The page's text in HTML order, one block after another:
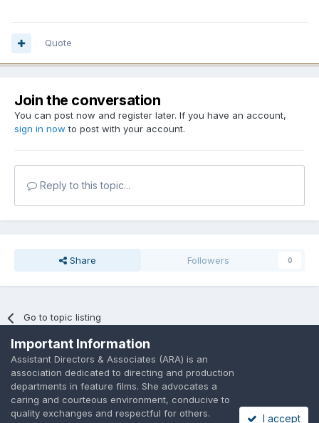
Quote
Join the conversation
You can post now and register later. If you have an account,
sign in now to post with your account.
Reply to this topic...
Share Followers 0
Go to topic listing
Language Privacy Policy Contact Us Cookies
Important Information
Assistant Directors & Associates (ARA) is an
association dedicated to directing and production
departments in feature films. She advocates a
caring and courteous environment, conducive to
quality exchanges and respectful for others.
I accept